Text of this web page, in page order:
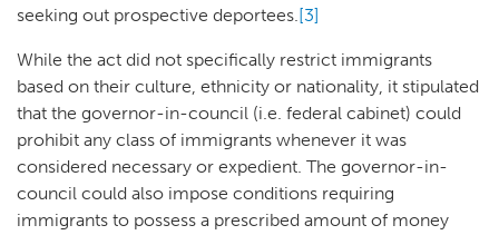
seeking out prospective deportees.[3]
While the act did not specifically restrict immigrants
based on their culture, ethnicity or nationality, it stipulated
that the governor-in-council (i.e. federal cabinet) could
prohibit any class of immigrants whenever it was
considered necessary or expedient. The governor-in-
council could also impose conditions requiring
immigrants to possess a prescribed amount of money